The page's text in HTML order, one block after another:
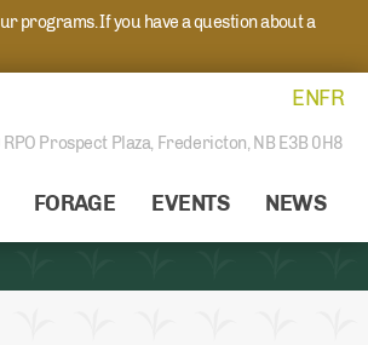
programs. If you have a question about a
ENFR
Prospect Plaza, Fredericton, NB E3B 0H8
FORAGE EVENTS NEWS